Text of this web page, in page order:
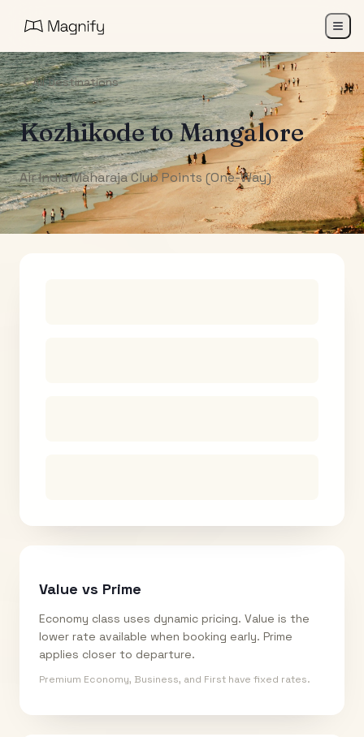
All Destinations
KozhikodetoMangalore
Air India Maharaja Club Points (One-Way)
Value vs Prime
Economy class uses dynamic pricing. Value is the
lower rate available when booking early. Prime
applies closer to departure.
Premium Economy, Business, and First have fixed rates.